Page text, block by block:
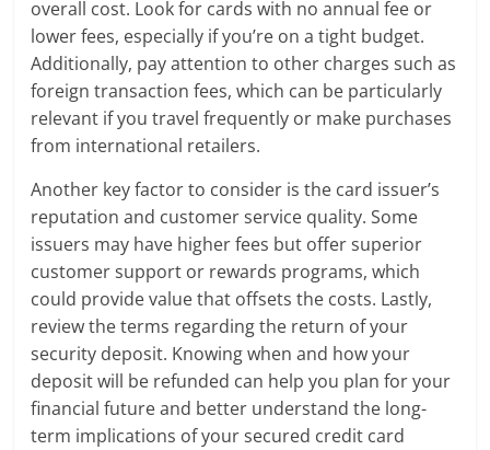
overall cost. Look for cards with no annual fee or
lower fees, especially if you’re on a tight budget.
Additionally, pay attention to other charges such as
foreign transaction fees, which can be particularly
relevant if you travel frequently or make purchases
from international retailers.
Another key factor to consider is the card issuer’s
reputation and customer service quality. Some
issuers may have higher fees but offer superior
customer support or rewards programs, which
could provide value that offsets the costs. Lastly,
review the terms regarding the return of your
security deposit. Knowing when and how your
deposit will be refunded can help you plan for your
financial future and better understand the long-
term implications of your secured credit card